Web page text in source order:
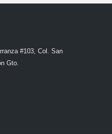
#103, Col. San
Gto.